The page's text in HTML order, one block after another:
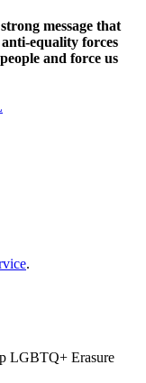
message that
equality forces
and force us
.
LGBTQ+ Erasure